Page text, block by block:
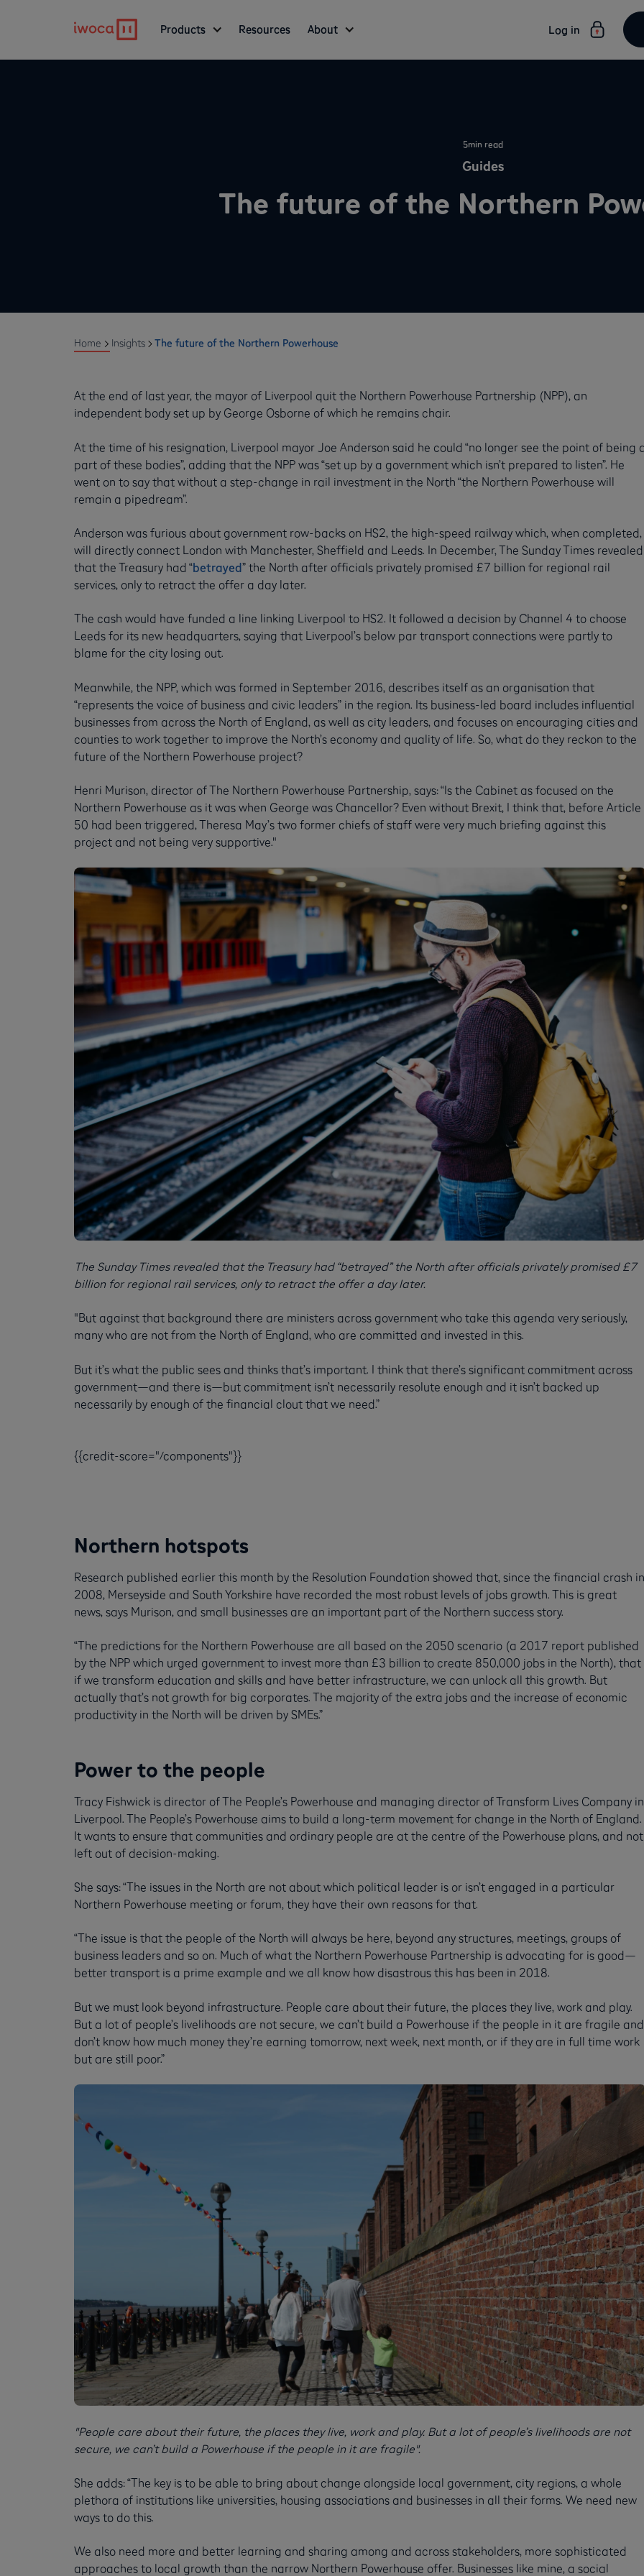
Products Resources About Log in
5min read
Guides
The future of the Northern
Home Insights The future of the Northern Powerhouse
At the end of last year, the mayor of Liverpool quit the Northern Powerhouse Partnership (NPP), an
independent body set up by George Osborne of which he remains chair.
At the time of his resignation, Liverpool mayor Joe Anderson said he could “no longer see the point of being
part of these bodies”, adding that the NPP was “set up by a government which isn’t prepared to listen”. He
went on to say that without a step-change in rail investment in the North “the Northern Powerhouse will
remain a pipedream”.
Anderson was furious about government row-backs on HS2, the high-speed railway which, when completed,
will directly connect London with Manchester, Sheffield and Leeds. In December, The Sunday Times revealed
that the Treasury had “betrayed” the North after officials privately promised £7 billion for regional rail
services, only to retract the offer a day later.
The cash would have funded a line linking Liverpool to HS2. It followed a decision by Channel 4 to choose
Leeds for its new headquarters, saying that Liverpool’s below par transport connections were partly to
blame for the city losing out.
Meanwhile, the NPP, which was formed in September 2016, describes itself as an organisation that
“represents the voice of business and civic leaders” in the region. Its business-led board includes influential
businesses from across the North of England, as well as city leaders, and focuses on encouraging cities and
counties to work together to improve the North’s economy and quality of life. So, what do they reckon to the
future of the Northern Powerhouse project?
Henri Murison, director of The Northern Powerhouse Partnership, says: “Is the Cabinet as focused on the
Northern Powerhouse as it was when George was Chancellor? Even without Brexit, I think that, before Article
50 had been triggered, Theresa May’s two former chiefs of staff were very much briefing against this
project and not being very supportive."
The Sunday Times revealed that the Treasury had “betrayed” the North after officials privately promised £7
billion for regional rail services, only to retract the offer a day later.
"But against that background there are ministers across government who take this agenda very seriously,
many who are not from the North of England, who are committed and invested in this.
But it’s what the public sees and thinks that’s important. I think that there’s significant commitment across
government—and there is—but commitment isn’t necessarily resolute enough and it isn’t backed up
necessarily by enough of the financial clout that we need.”
{{credit-score="/components"}}
Northern hotspots
Research published earlier this month by the Resolution Foundation showed that, since the financial crash in
2008, Merseyside and South Yorkshire have recorded the most robust levels of jobs growth. This is great
news, says Murison, and small businesses are an important part of the Northern success story.
“The predictions for the Northern Powerhouse are all based on the 2050 scenario (a 2017 report published
by the NPP which urged government to invest more than £3 billion to create 850,000 jobs in the North), that
if we transform education and skills and have better infrastructure, we can unlock all this growth. But
actually that’s not growth for big corporates. The majority of the extra jobs and the increase of economic
productivity in the North will be driven by SMEs.”
Power to the people
Tracy Fishwick is director of The People’s Powerhouse and managing director of Transform Lives Company in
Liverpool. The People’s Powerhouse aims to build a long-term movement for change in the North of England.
It wants to ensure that communities and ordinary people are at the centre of the Powerhouse plans, and not
left out of decision-making.
She says: “The issues in the North are not about which political leader is or isn’t engaged in a particular
Northern Powerhouse meeting or forum, they have their own reasons for that.
“The issue is that the people of the North will always be here, beyond any structures, meetings, groups of
business leaders and so on. Much of what the Northern Powerhouse Partnership is advocating for is good—
better transport is a prime example and we all know how disastrous this has been in 2018.
But we must look beyond infrastructure. People care about their future, the places they live, work and play.
But a lot of people’s livelihoods are not secure, we can’t build a Powerhouse if the people in it are fragile and
don’t know how much money they’re earning tomorrow, next week, next month, or if they are in full time work
but are still poor.”
"People care about their future, the places they live, work and play. But a lot of people’s livelihoods are not
secure, we can’t build a Powerhouse if the people in it are fragile".
She adds: “The key is to be able to bring about change alongside local government, city regions, a whole
plethora of institutions like universities, housing associations and businesses in all their forms. We need new
ways to do this.
We also need more and better learning and sharing among and across stakeholders, more sophisticated
approaches to local growth than the narrow Northern Powerhouse offer. Businesses like mine, a social